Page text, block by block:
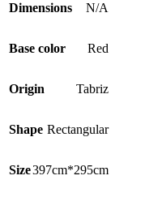
Dimensions N/A
Base color Red
Origin Tabriz
Shape Rectangular
Size397cm*295cm